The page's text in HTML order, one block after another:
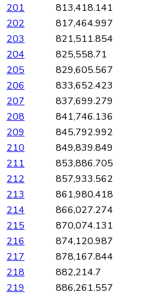
201
813,418.141
202
817,464.997
203
821,511.854
204
825,558.71
205
829,605.567
206
833,652.423
207
837,699.279
208
841,746.136
209
845,792.992
210
849,839.849
211
853,886.705
212
857,933.562
213
861,980.418
214
866,027.274
215
870,074.131
216
874,120.987
217
878,167.844
218
882,214.7
219
886,261.557